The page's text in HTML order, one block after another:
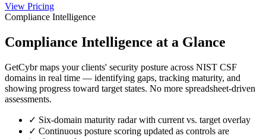
View Pricing
Compliance Intelligence
Compliance Intelligence at a Glance
GetCybr maps your clients' security posture across NIST CSF
domains in real time — identifying gaps, tracking maturity, and
showing progress toward target states. No more spreadsheet-driven
assessments.
✓ Six-domain maturity radar with current vs. target overlay
✓ Continuous posture scoring updated as controls are